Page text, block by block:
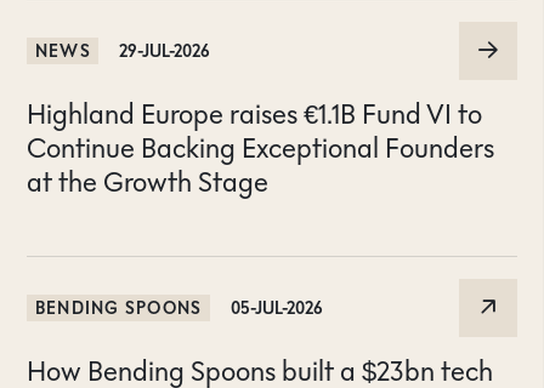
About
LinkedIn
NEWS 29-JUL-2026
Highland Europe raises €1.1B Fund VI to
Continue Backing Exceptional Founders
at the Growth Stage
BENDING SPOONS 05-JUL-2026
How Bending Spoons built a $23bn tech